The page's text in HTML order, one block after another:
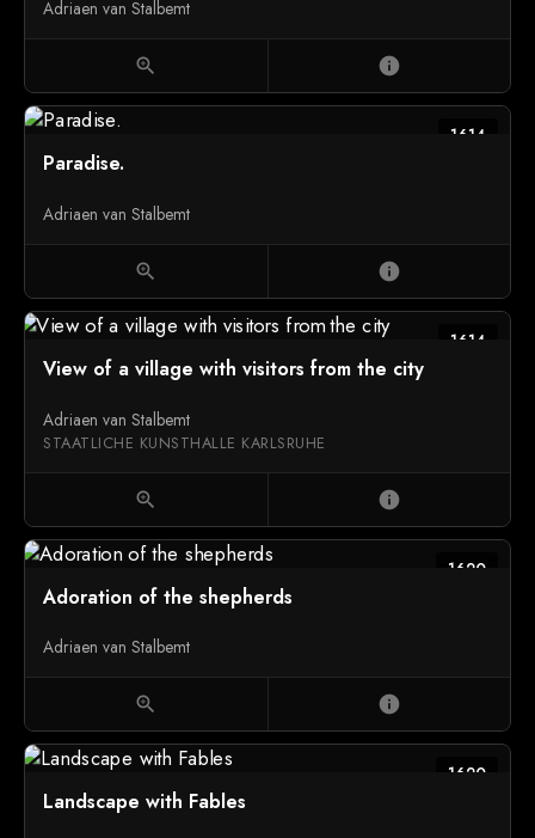
Adriaen van Stalbemt
zoom_in info
1614
Paradise.
Adriaen van Stalbemt
zoom_in info
1614
View of a village with visitors from the city
Adriaen van Stalbemt
STAATLICHE KUNSTHALLE KARLSRUHE
zoom_in info
1620
Adoration of the shepherds
Adriaen van Stalbemt
zoom_in info
1620
Landscape with Fables